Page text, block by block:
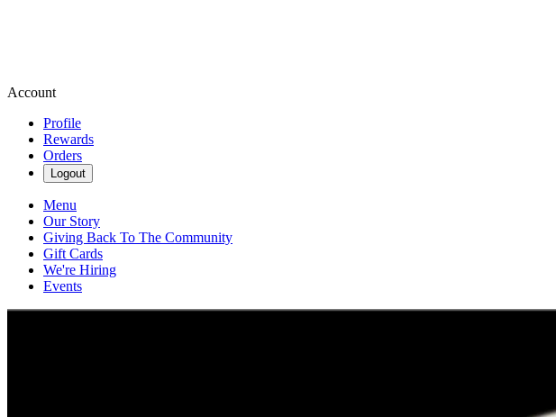
Account
Profile
Rewards
Orders
Logout
Menu
Our Story
Giving Back To The Community
Gift Cards
We're Hiring
Events